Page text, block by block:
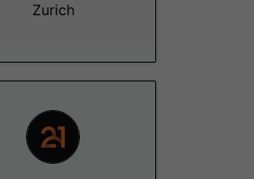
Zurich